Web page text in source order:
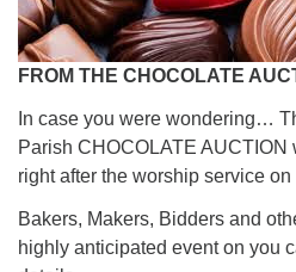
FROM THE CHOCOLATE
In case you were wondering…
Parish CHOCOLATE AUCTION
right after the worship service
Bakers, Makers, Bidders and
highly anticipated event on you